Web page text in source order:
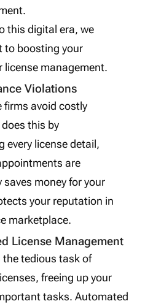
this digital era, we
to boosting your
license management.
Violations
firms avoid costly
this by
every license detail,
are
money for your
your reputation in
marketplace.
License Management
tedious task of
freeing up your
tasks. Automated